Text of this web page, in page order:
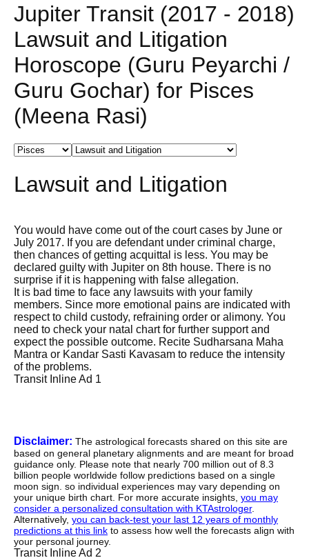
Jupiter Transit (2017 - 2018)
Lawsuit and Litigation
Horoscope (Guru Peyarchi /
Guru Gochar) for Pisces
(Meena Rasi)
Lawsuit and Litigation
You would have come out of the court cases by June or
July 2017. If you are defendant under criminal charge,
then chances of getting acquittal is less. You may be
declared guilty with Jupiter on 8th house. There is no
surprise if it is happening with false allegation.
It is bad time to face any lawsuits with your family
members. Since more emotional pains are indicated with
respect to child custody, refraining order or alimony. You
need to check your natal chart for further support and
expect the possible outcome. Recite Sudharsana Maha
Mantra or Kandar Sasti Kavasam to reduce the intensity
of the problems.
Transit Inline Ad 1
Disclaimer: The astrological forecasts shared on this site are
based on general planetary alignments and are meant for broad
guidance only. Please note that nearly 700 million out of 8.3
billion people worldwide follow predictions based on a single
moon sign. so individual experiences may vary depending on
your unique birth chart. For more accurate insights, you may
consider a personalized consultation with KTAstrologer.
Alternatively, you can back-test your last 12 years of monthly
predictions at this link to assess how well the forecasts align with
your personal journey.
Transit Inline Ad 2